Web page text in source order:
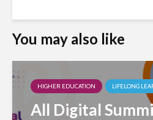
You may also like
HIGHER EDUCATION LIFELONG
All Digital